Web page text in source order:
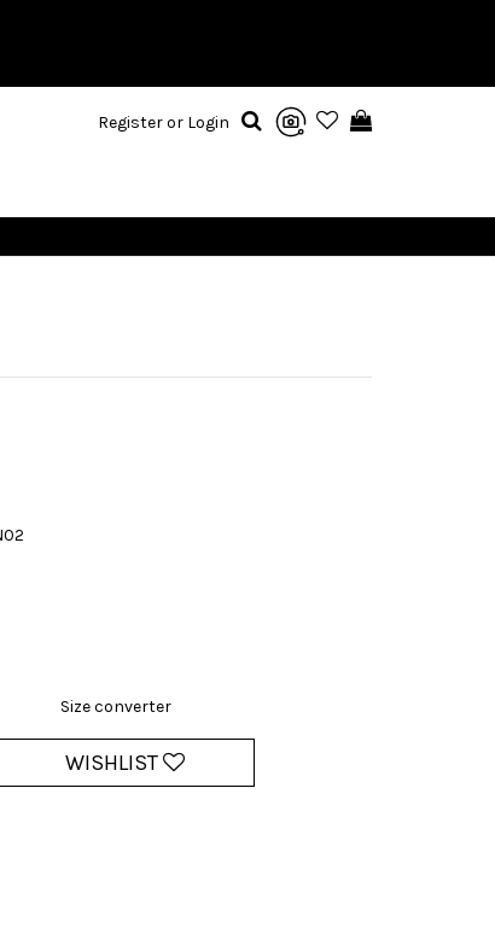
Register or Login
Size converter
WISHLIST